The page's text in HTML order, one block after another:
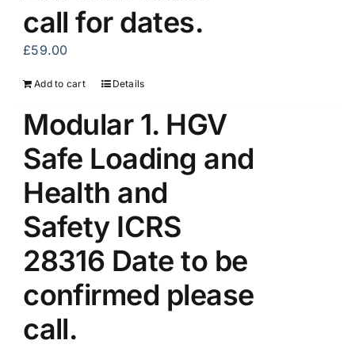
call for dates.
£59.00
Add to cart Details
Modular 1. HGV
Safe Loading and
Health and
Safety ICRS
28316 Date to be
confirmed please
call.